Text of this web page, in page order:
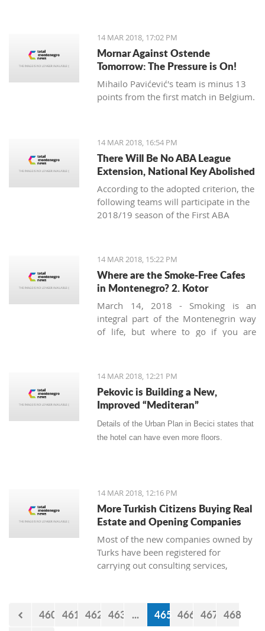
14 MAR 2018, 17:02 PM
Mornar Against Ostende
Tomorrow: The Pressure is On!
Mihailo Pavićević's team is minus 13
points from the first match in Belgium.
14 MAR 2018, 16:54 PM
There Will Be No ABA League
Extension, National Key Abolished
According to the adopted criterion, the
following teams will participate in the
2018/19 season of the First ABA
Bemaks, Mornar, Partizan, Olimpija,
Zadar and the champion of the Second
ABA League (the winner of the final-
four in Čačak).
14 MAR 2018, 15:22 PM
Where are the Smoke-Free Cafes
in Montenegro? 2. Kotor
March 14, 2018 - Smoking is an
integral part of the Montenegrin way
of life, but where to go if you are
safe corner in legendary Kotor.
14 MAR 2018, 12:21 PM
Pekovic is Building a New,
Improved “Mediteran”
Details of the Urban Plan in Becici states that
the hotel can have even more floors.
14 MAR 2018, 12:16 PM
More Turkish Citizens Buying Real
Estate and Opening Companies
Most of the new companies owned by
Turks have been registered for
carrying out consulting services,
Zetagradnja, Blagota Radovic, says
that there are more and more Turkish
460 461 462 463 ... 465 466 467 468